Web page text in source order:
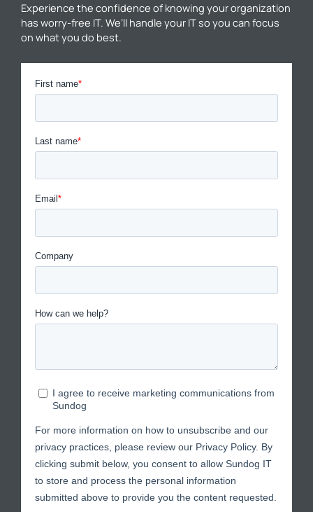
Experience the confidence of knowing your organization
has worry-free IT. We’ll handle your IT so you can focus
on what you do best.